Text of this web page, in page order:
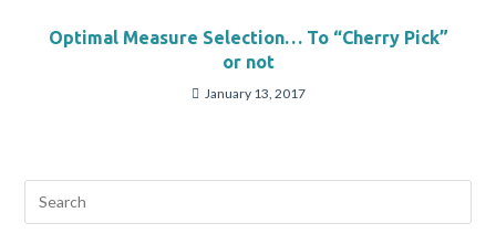
Optimal Measure Selection… To “Cherry Pick”
or not
January 13, 2017